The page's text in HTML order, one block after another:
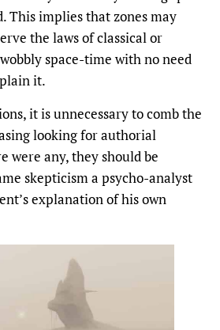
This implies that zones may
the laws of classical or
space-time with no need
it.
it is unnecessary to comb the
looking for authorial
were any, they should be
skepticism a psycho-analyst
explanation of his own